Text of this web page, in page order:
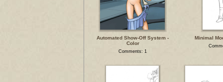
Automated Show-Off System -
Color
Comments: 1
Minimal